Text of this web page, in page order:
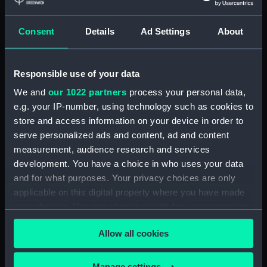
Consent Details Ad Settings About
Responsible use of your data
We and our 1022 partners process your personal data,
e.g. your IP-number, using technology such as cookies to
store and access information on your device in order to
serve personalized ads and content, ad and content
measurement, audience research and services
development. You have a choice in who uses your data
and for what purposes. Your privacy choices are only
applicable on this digital property where you have made
any time from the Cookie Declaration or by clicking on
the Privacy trigger icon.
If you allow, we would also like to:
Allow all cookies
(Photographic print)
A starboard broadside
view of 'Alert' (1856) in
the middle distance
(Photographic print)
when off Cape Beechey
having been pushed on
shore and trapped by ice
floes. (Photographic
print)
A view in Alexandra Bay
[Princess Alexandra